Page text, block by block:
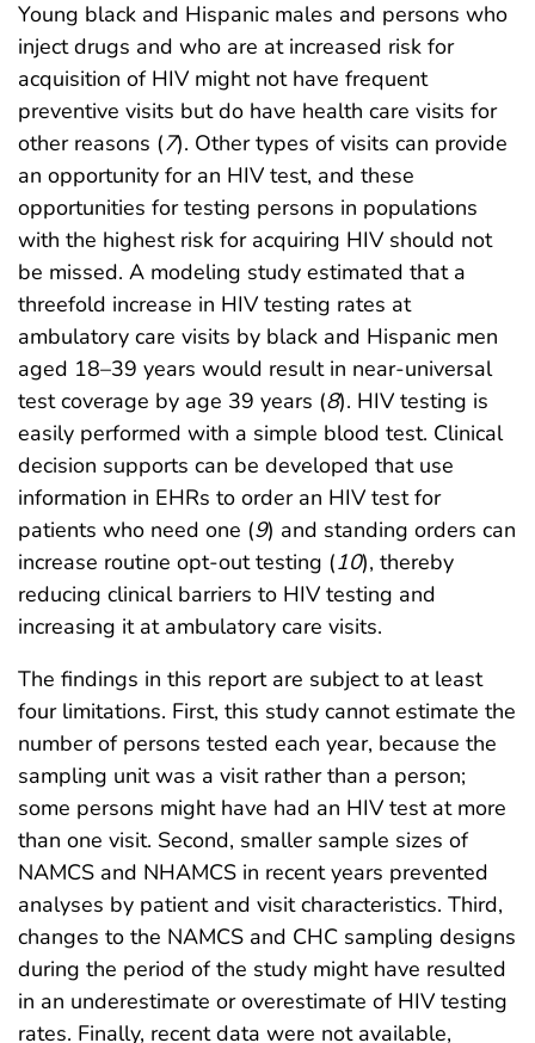
Young black and Hispanic males and persons who
inject drugs and who are at increased risk for
acquisition of HIV might not have frequent
preventive visits but do have health care visits for
other reasons (7). Other types of visits can provide
an opportunity for an HIV test, and these
opportunities for testing persons in populations
with the highest risk for acquiring HIV should not
be missed. A modeling study estimated that a
threefold increase in HIV testing rates at
ambulatory care visits by black and Hispanic men
aged 18–39 years would result in near-universal
test coverage by age 39 years (8). HIV testing is
easily performed with a simple blood test. Clinical
decision supports can be developed that use
information in EHRs to order an HIV test for
patients who need one (9) and standing orders can
increase routine opt-out testing (10), thereby
reducing clinical barriers to HIV testing and
increasing it at ambulatory care visits.
The findings in this report are subject to at least
four limitations. First, this study cannot estimate the
number of persons tested each year, because the
sampling unit was a visit rather than a person;
some persons might have had an HIV test at more
than one visit. Second, smaller sample sizes of
NAMCS and NHAMCS in recent years prevented
analyses by patient and visit characteristics. Third,
changes to the NAMCS and CHC sampling designs
during the period of the study might have resulted
in an underestimate or overestimate of HIV testing
rates. Finally, recent data were not available,